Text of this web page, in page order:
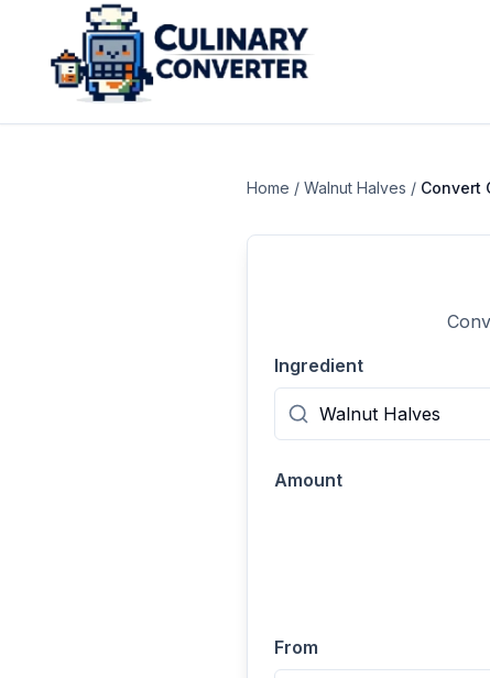
Home / Walnut Halves / Convert
Ingredient
Amount
From